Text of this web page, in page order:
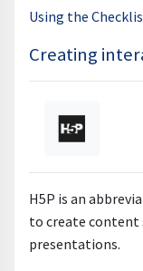
Using the
Creating
H5P is an
to create content
presentations.